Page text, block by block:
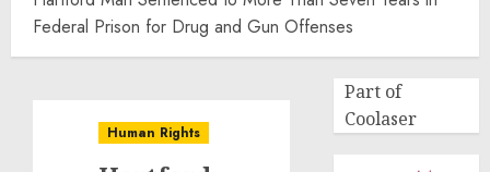
Federal Prison for Drug and Gun Offenses
Human Rights
Part of
Coolaser